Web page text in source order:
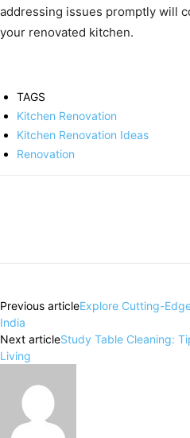
addressing issues promptly will
your renovated kitchen.
TAGS
Kitchen Renovation
Kitchen Renovation Ideas
Renovation
Previous articleExplore Cutting-
India
Next articleStudy Table Cleaning:
Living